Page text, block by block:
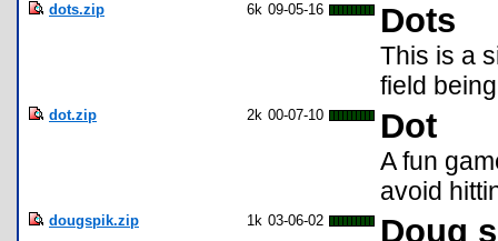
dots.zip 6k 09-05-16 Dots
This is a
field
dot.zip 2k 00-07-10 Dot
A fun
avoid
dougspik.zip 1k 03-06-02 Doug